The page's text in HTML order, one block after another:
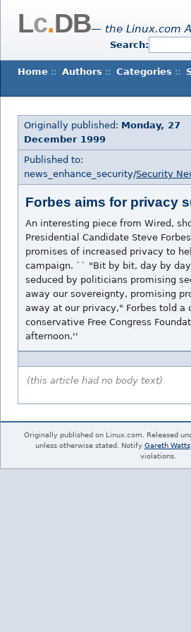
Lc.DB— the Linux.com
Search:
Home :: Authors :: Categories ::
Originally published: Monday, 27
December 1999
Published to:
news_enhance_security/Security
Forbes aims for privacy
An interesting piece from Wired,
Presidential Candidate Steve
promises of increased privacy to
campaign. `` "Bit by bit, day by
seduced by politicians promising
away our sovereignty, promising
away at our privacy," Forbes told a
conservative Free Congress
afternoon.''
(this article had no body text)
Originally published on Linux.com. Released
unless otherwise stated. Notify Gareth Watts
violations.